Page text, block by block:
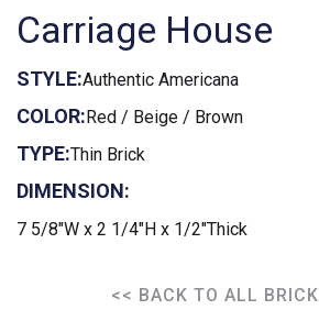
Carriage House
STYLE:Authentic Americana
COLOR:Red / Beige / Brown
TYPE:Thin Brick
DIMENSION:
7 5/8"W x 2 1/4"H x 1/2"Thick
<< BACK TO ALL BRICK